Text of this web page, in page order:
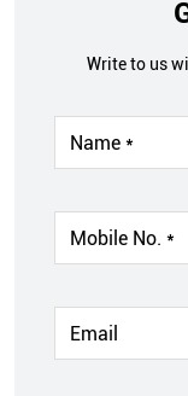
Write to us